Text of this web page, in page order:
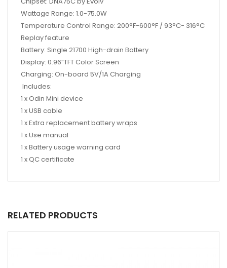
Wattage Range: 1.0-75.0W
Temperature Control Range: 200°F-600°F / 93°C- 316°C
Replay feature
Battery: Single 21700 High-drain Battery
Display: 0.96”TFT Color Screen
Charging: On-board 5V/1A Charging
Includes:
1 x Odin Mini device
1 x USB cable
1 x Extra replacement battery wraps
1 x Use manual
1 x Battery usage warning card
1 x QC certificate
RELATED PRODUCTS